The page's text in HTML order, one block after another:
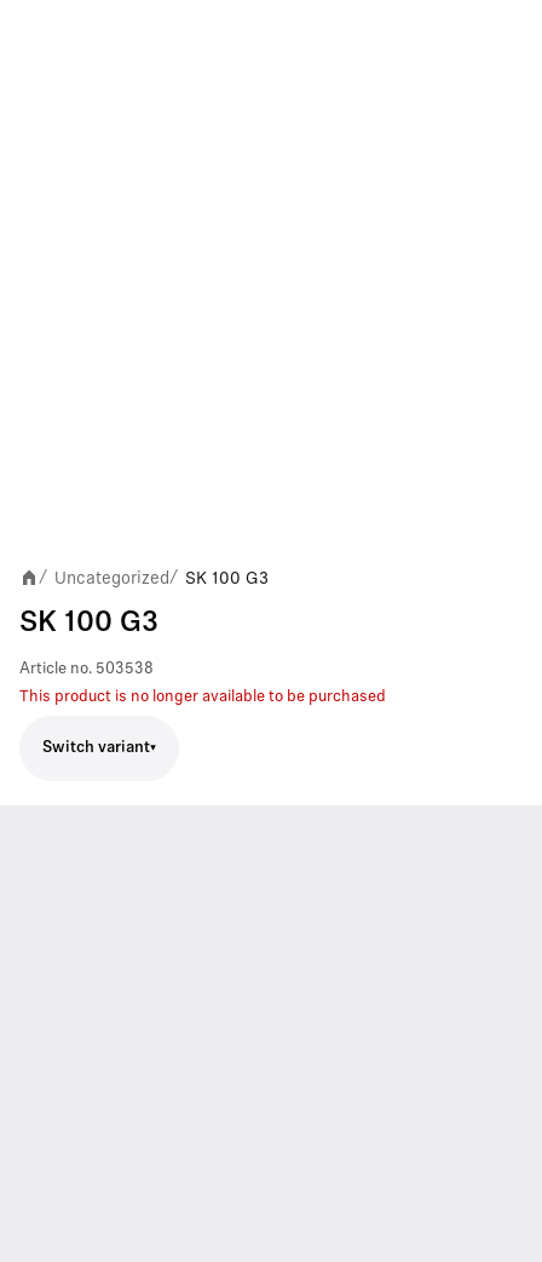
/ Uncategorized/ SK 100 G3
SK 100 G3
Article no. 503538
This product is no longer available to be purchased
Switch variant